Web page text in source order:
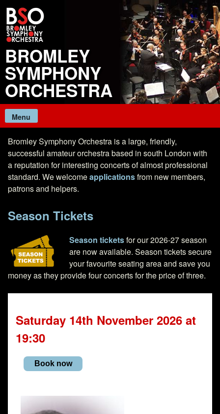
Skip
content
BROMLEY
SYMPHONY
ORCHESTRA
Menu
Bromley Symphony Orchestra is a large, friendly,
successful amateur orchestra based in south London with
a reputation for interesting concerts of almost professional
standard. We welcomeapplicationsfrom new members,
patrons and helpers.
Season Tickets
Season ticketsfor our 2026-27 season
are now available. Season tickets secure
your favourite seating area and save you
money as they provide four concerts for the price of three.
Saturday 14th November 2026 at
19:30
Book now